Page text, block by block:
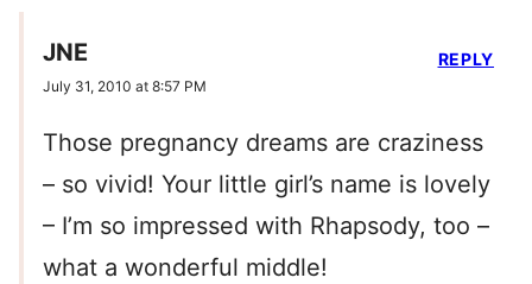
JNE
July 31, 2010 at 8:57 PM
Those pregnancy dreams are craziness
– so vivid! Your little girl’s name is lovely
– I’m so impressed with Rhapsody, too –
what a wonderful middle!
REPLY